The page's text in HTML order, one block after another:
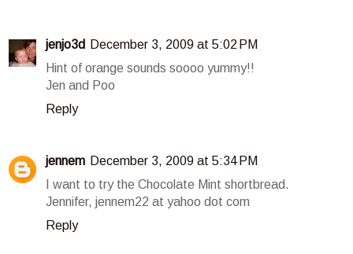
jenjo3d
December 3, 2009 at 5:02 PM
Hint of orange sounds soooo yummy!!
Jen and Poo
Reply
jennem December 3, 2009 at 5:34 PM
I want to try the Chocolate Mint shortbread.
Jennifer, jennem22 at yahoo dot com
Reply